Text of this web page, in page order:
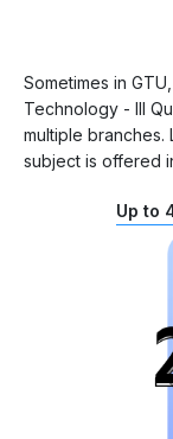
Sometimes in
Technology - III
multiple branches.
subject is offered
Up to